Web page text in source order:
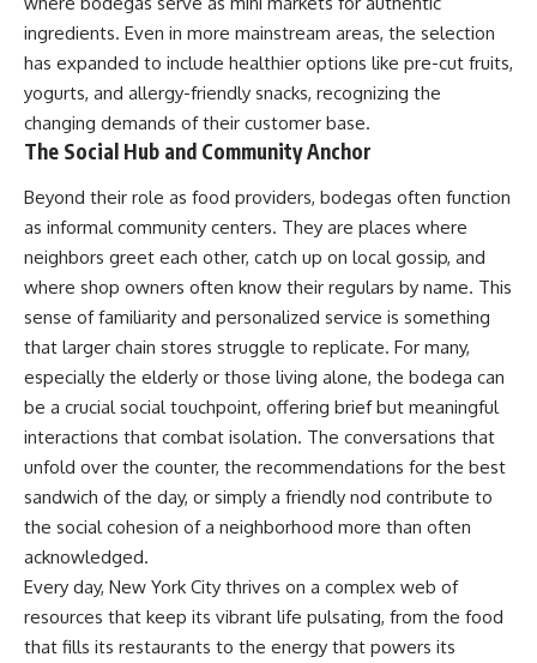
ingredients. Even in more mainstream areas, the selection
has expanded to include healthier options like pre-cut fruits,
yogurts, and allergy-friendly snacks, recognizing the
changing demands of their customer base.
The Social Hub and Community Anchor
Beyond their role as food providers, bodegas often function
as informal community centers. They are places where
neighbors greet each other, catch up on local gossip, and
where shop owners often know their regulars by name. This
sense of familiarity and personalized service is something
that larger chain stores struggle to replicate. For many,
especially the elderly or those living alone, the bodega can
be a crucial social touchpoint, offering brief but meaningful
interactions that combat isolation. The conversations that
unfold over the counter, the recommendations for the best
sandwich of the day, or simply a friendly nod contribute to
the social cohesion of a neighborhood more than often
acknowledged.
Every day, New York City thrives on a complex web of
resources that keep its vibrant life pulsating, from the food
that fills its restaurants to the energy that powers its